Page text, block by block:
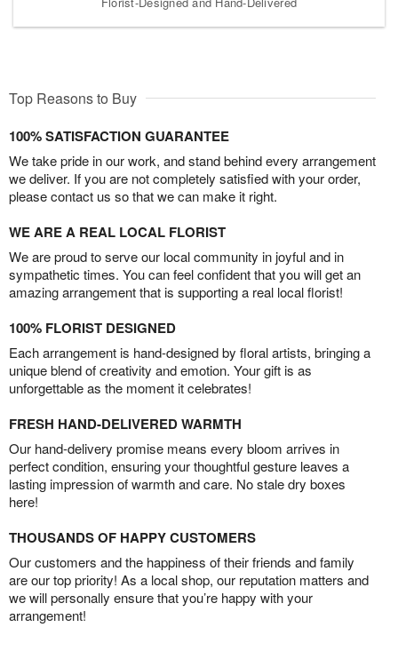
Top Reasons to Buy
100% SATISFACTION GUARANTEE
We take pride in our work, and stand behind every arrangement
we deliver. If you are not completely satisfied with your order,
please contact us so that we can make it right.
WE ARE A REAL LOCAL FLORIST
We are proud to serve our local community in joyful and in
sympathetic times. You can feel confident that you will get an
amazing arrangement that is supporting a real local florist!
100% FLORIST DESIGNED
Each arrangement is hand-designed by floral artists, bringing a
unique blend of creativity and emotion. Your gift is as
unforgettable as the moment it celebrates!
FRESH HAND-DELIVERED WARMTH
Our hand-delivery promise means every bloom arrives in
perfect condition, ensuring your thoughtful gesture leaves a
lasting impression of warmth and care. No stale dry boxes
here!
THOUSANDS OF HAPPY CUSTOMERS
Our customers and the happiness of their friends and family
are our top priority! As a local shop, our reputation matters and
we will personally ensure that you’re happy with your
arrangement!